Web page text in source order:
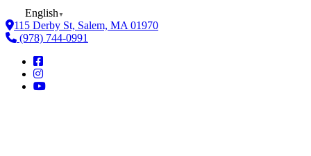
English ▼
115 Derby St, Salem, MA 01970
(978) 744-0991